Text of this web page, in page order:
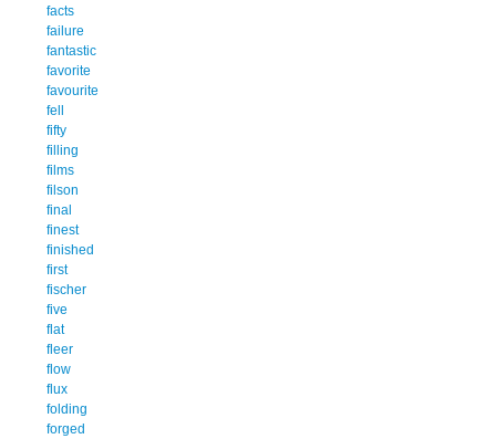
facts
failure
fantastic
favorite
favourite
fell
fifty
filling
films
filson
final
finest
finished
first
fischer
five
flat
fleer
flow
flux
folding
forged